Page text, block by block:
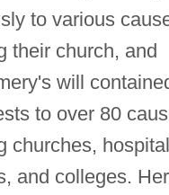
to various
their church, and
will
to over 80
churches,
and colleges.